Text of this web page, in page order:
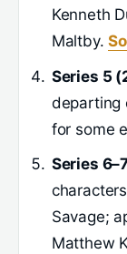
Kenneth
Maltby.
Series 5
departing
for some
Series
Savage;
Matthew